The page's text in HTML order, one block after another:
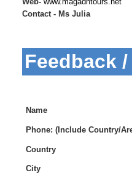
Contact - Ms Julia
Feedback
Name
Phone: (Include Country/
Country
City